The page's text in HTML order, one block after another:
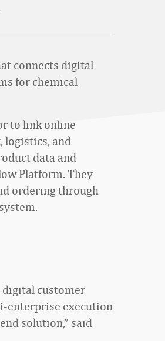
connects digital
for chemical
to link online
logistics, and
data and
Platform. They
ordering through
customer
enterprise execution
solution,” said